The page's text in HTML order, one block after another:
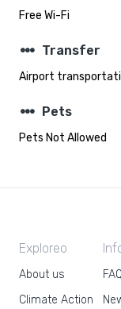
Free Wi-Fi
steppers Transfer
Airport
steppers Pets
Pets Not Allowed
Exploreo
About us
Climate Action
FAQ